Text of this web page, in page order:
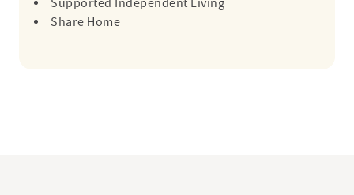
Share Home